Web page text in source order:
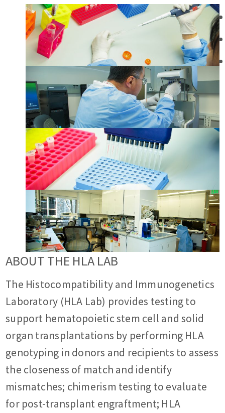
ABOUT THE HLA LAB
The Histocompatibility and Immunogenetics
Laboratory (HLA Lab) provides testing to
support hematopoietic stem cell and solid
organ transplantations by performing HLA
genotyping in donors and recipients to assess
the closeness of match and identify
mismatches; chimerism testing to evaluate
for post-transplant engraftment; HLA